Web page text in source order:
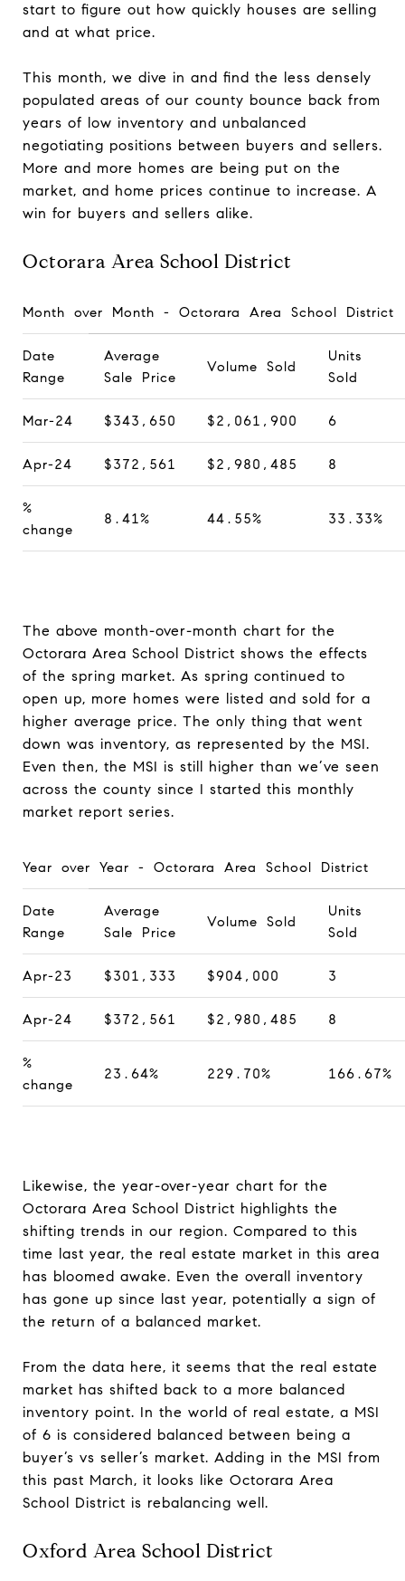
start to figure out how quickly houses are selling
and at what price.
This month, we dive in and find the less densely
populated areas of our county bounce back from
years of low inventory and unbalanced
negotiating positions between buyers and sellers.
More and more homes are being put on the
market, and home prices continue to increase. A
win for buyers and sellers alike.
Octorara Area School District
Month over Month - Octorara Area School District
Date
Range
Average
Sale Price
Volume Sold
Units
Sold
Mar-24 $343,650 $2,061,900 6
Apr-24 $372,561 $2,980,485 8
%
change
8.41% 44.55% 33.33%
The above month-over-month chart for the
Octorara Area School District shows the effects
of the spring market. As spring continued to
open up, more homes were listed and sold for a
higher average price. The only thing that went
down was inventory, as represented by the MSI.
Even then, the MSI is still higher than we’ve seen
across the county since I started this monthly
market report series.
Year over Year - Octorara Area School District
Date
Range
Average
Sale Price
Volume Sold
Units
Sold
Apr-23 $301,333 $904,000 3
Apr-24 $372,561 $2,980,485 8
%
change
23.64% 229.70% 166.67%
Likewise, the year-over-year chart for the
Octorara Area School District highlights the
shifting trends in our region. Compared to this
time last year, the real estate market in this area
has bloomed awake. Even the overall inventory
has gone up since last year, potentially a sign of
the return of a balanced market.
From the data here, it seems that the real estate
market has shifted back to a more balanced
inventory point. In the world of real estate, a MSI
of 6 is considered balanced between being a
buyer’s vs seller’s market. Adding in the MSI from
this past March, it looks like Octorara Area
School District is rebalancing well.
Oxford Area School District